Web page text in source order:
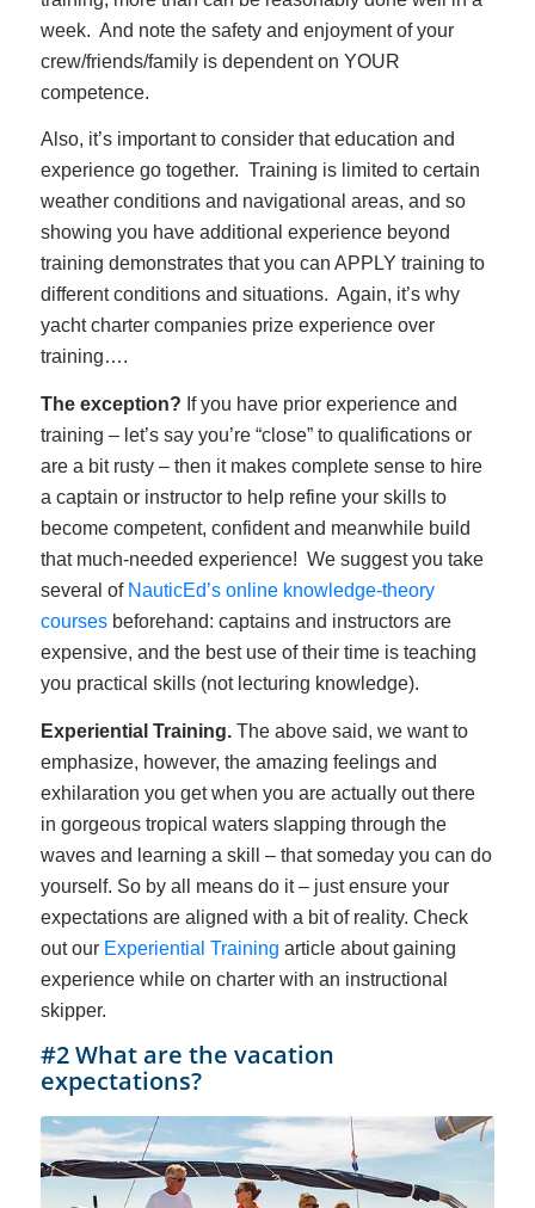
week. And note the safety and enjoyment of your
crew/friends/family is dependent on YOUR
competence.
Also, it’s important to consider that education and
experience go together. Training is limited to certain
weather conditions and navigational areas, and so
showing you have additional experience beyond
training demonstrates that you can APPLY training to
different conditions and situations. Again, it’s why
yacht charter companies prize experience over
training….
The exception? If you have prior experience and
training – let’s say you’re “close” to qualifications or
are a bit rusty – then it makes complete sense to hire
a captain or instructor to help refine your skills to
become competent, confident and meanwhile build
that much-needed experience! We suggest you take
several of NauticEd’s online knowledge-theory
courses beforehand: captains and instructors are
expensive, and the best use of their time is teaching
you practical skills (not lecturing knowledge).
Experiential Training.The above said, we want to
emphasize, however, the amazing feelings and
exhilaration you get when you are actually out there
in gorgeous tropical waters slapping through the
waves and learning a skill – that someday you can do
yourself. So by all means do it – just ensure your
expectations are aligned with a bit of reality. Check
out our Experiential Training article about gaining
experience while on charter with an instructional
skipper.
#2 What are the vacation
expectations?